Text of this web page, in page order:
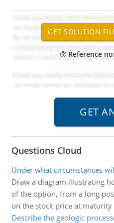
Reference
Questions Cloud
Under what circumstances
Draw a diagram illustrating
of the option, from a long
on the stock price at maturity
Describe the geologic